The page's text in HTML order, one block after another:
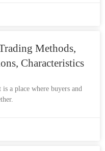
Methods,
Characteristics
a place where buyers and